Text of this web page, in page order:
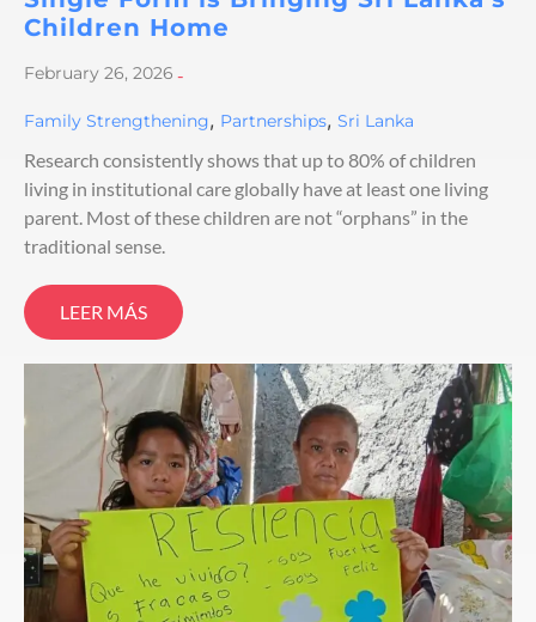
Children Home
February 26, 2026 -
Family Strengthening, Partnerships, Sri Lanka
Research consistently shows that up to 80% of children
living in institutional care globally have at least one living
parent. Most of these children are not “orphans” in the
traditional sense.
LEER MÁS